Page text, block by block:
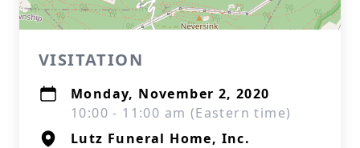
VISITATION
Monday, November 2, 2020
10:00 - 11:00 am (Eastern time)
Lutz Funeral Home, Inc.